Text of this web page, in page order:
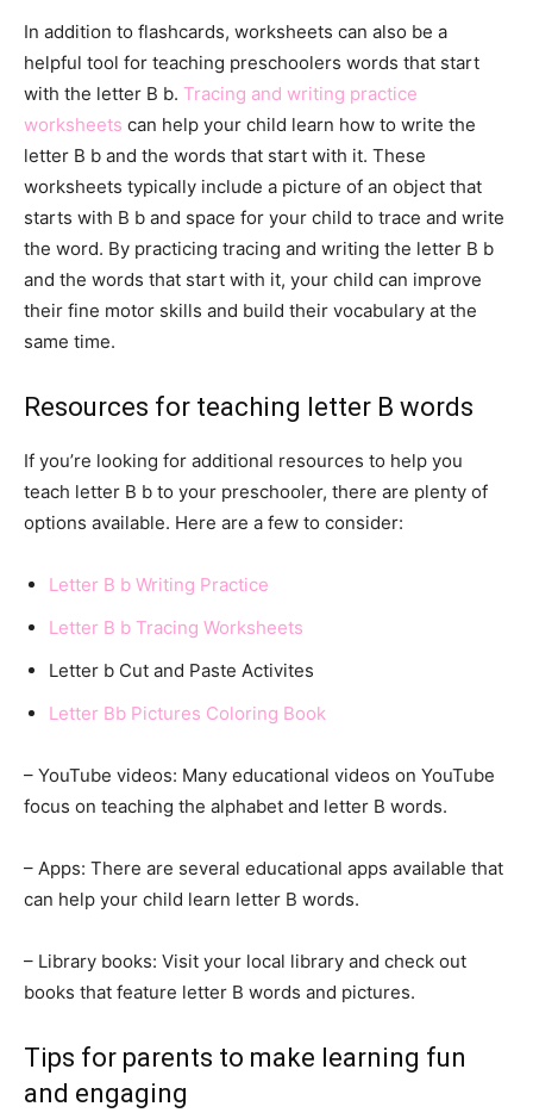
In addition to flashcards, worksheets can also be a
helpful tool for teaching preschoolers words that start
with the letter B b. Tracing and writing practice
worksheets can help your child learn how to write the
letter B b and the words that start with it. These
worksheets typically include a picture of an object that
starts with B b and space for your child to trace and write
the word. By practicing tracing and writing the letter B b
and the words that start with it, your child can improve
their fine motor skills and build their vocabulary at the
same time.
Resources for teaching letter B words
If you’re looking for additional resources to help you
teach letter B b to your preschooler, there are plenty of
options available. Here are a few to consider:
Letter B b Writing Practice
Letter B b Tracing Worksheets
Letter b Cut and Paste Activites
Letter Bb Pictures Coloring Book
– YouTube videos: Many educational videos on YouTube
focus on teaching the alphabet and letter B words.
– Apps: There are several educational apps available that
can help your child learn letter B words.
– Library books: Visit your local library and check out
books that feature letter B words and pictures.
Tips for parents to make learning fun
and engaging